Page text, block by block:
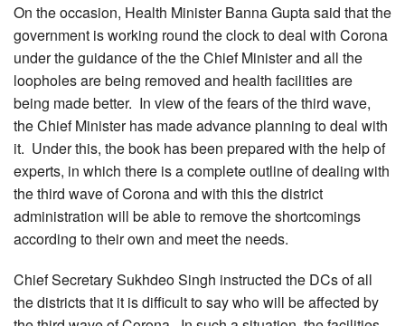
On the occasion, Health Minister Banna Gupta said that the
government is working round the clock to deal with Corona
under the guidance of the the Chief Minister and all the
loopholes are being removed and health facilities are
being made better. In view of the fears of the third wave,
the Chief Minister has made advance planning to deal with
it. Under this, the book has been prepared with the help of
experts, in which there is a complete outline of dealing with
the third wave of Corona and with this the district
administration will be able to remove the shortcomings
according to their own and meet the needs.
Chief Secretary Sukhdeo Singh instructed the DCs of all
the districts that it is difficult to say who will be affected by